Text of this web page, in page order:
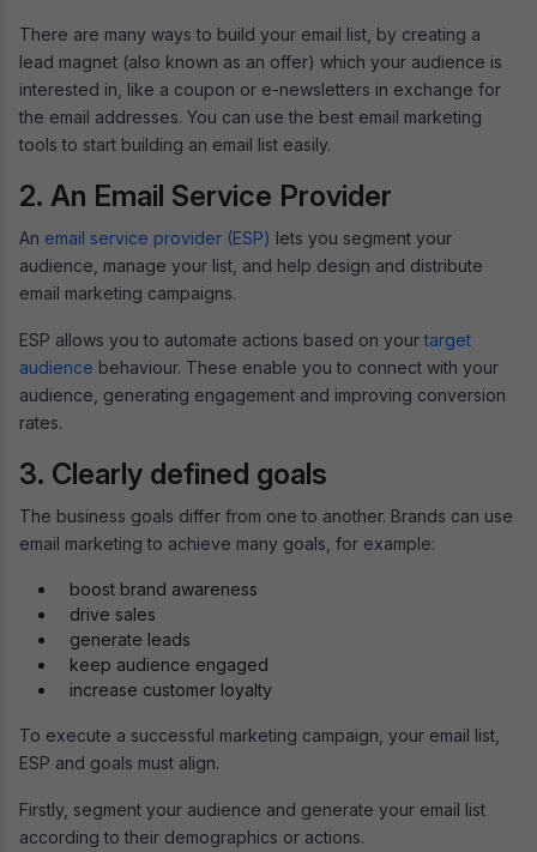
There are many ways to build your email list, by creating a
lead magnet (also known as an offer) which your audience is
interested in, like a coupon or e-newsletters in exchange for
the email addresses. You can use the best email marketing
tools to start building an email list easily.
2. An Email Service Provider
An email service provider (ESP) lets you segment your
audience, manage your list, and help design and distribute
email marketing campaigns.
ESP allows you to automate actions based on yourtarget
audience behaviour. These enable you to connect with your
audience, generating engagement and improving conversion
rates.
3. Clearly defined goals
The business goals differ from one to another. Brands can use
email marketing to achieve many goals, for example:
boost brand awareness
drive sales
generate leads
keep audience engaged
increase customer loyalty
To execute a successful marketing campaign, your email list,
ESP and goals must align.
Firstly, segment your audience and generate your email list
according to their demographics or actions.